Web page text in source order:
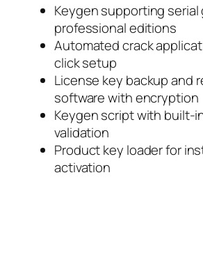
Keygen supporting
professional editions
Automated crack
click setup
License key backup and
software with encryption
Keygen script with built-
validation
Product key loader for
activation